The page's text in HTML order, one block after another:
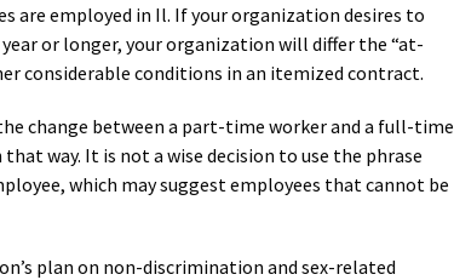
are employed in Il. If your organization desires to
or longer, your organization will differ the “at-
considerable conditions in an itemized contract.
change between a part-time worker and a full-time
way. It is not a wise decision to use the phrase
which may suggest employees that cannot be
plan on non-discrimination and sex-related